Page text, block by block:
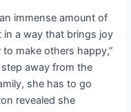
immense amount of
in a way that brings joy
make others happy,”
away from the
she has to go
revealed she